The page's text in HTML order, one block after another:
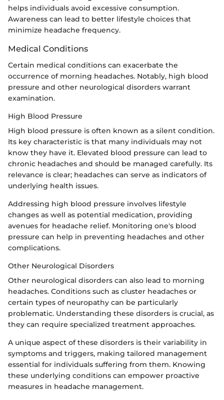
helps individuals avoid excessive consumption.
Awareness can lead to better lifestyle choices that
minimize headache frequency.
Medical Conditions
Certain medical conditions can exacerbate the
occurrence of morning headaches. Notably, high blood
pressure and other neurological disorders warrant
examination.
High Blood Pressure
High blood pressure is often known as a silent condition.
Its key characteristic is that many individuals may not
know they have it. Elevated blood pressure can lead to
chronic headaches and should be managed carefully. Its
relevance is clear; headaches can serve as indicators of
underlying health issues.
Addressing high blood pressure involves lifestyle
changes as well as potential medication, providing
avenues for headache relief. Monitoring one's blood
pressure can help in preventing headaches and other
complications.
Other Neurological Disorders
Other neurological disorders can also lead to morning
headaches. Conditions such as cluster headaches or
certain types of neuropathy can be particularly
problematic. Understanding these disorders is crucial, as
they can require specialized treatment approaches.
A unique aspect of these disorders is their variability in
symptoms and triggers, making tailored management
essential for individuals suffering from them. Knowing
these underlying conditions can empower proactive
measures in headache management.